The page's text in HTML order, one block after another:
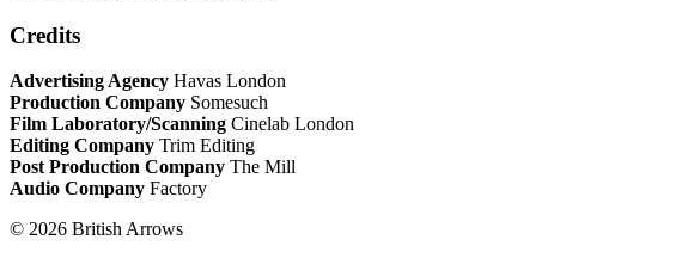
Credits
Advertising Agency Havas London
Production Company Somesuch
Film Laboratory/Scanning Cinelab London
Editing Company Trim Editing
Post Production Company The Mill
Audio Company Factory
© 2026 British Arrows